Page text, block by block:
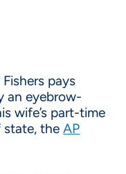
pays
an eyebrow-
wife’s part-time
state, theAP